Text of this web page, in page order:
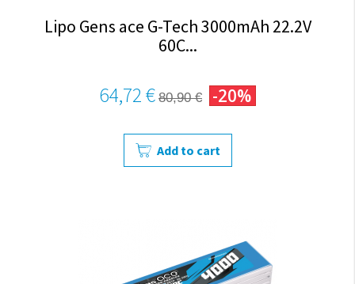
Lipo Gens ace G-Tech 3000mAh 22.2V
60C...
64,72 € 80,90 € -20%
Add to cart